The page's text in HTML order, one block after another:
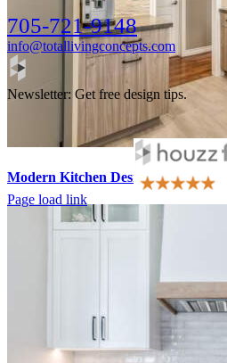
Modern Kitchen Design Barrie
705-721-9148
info@totallivingconcepts.com
Newsletter: Get free design tips.
Page load link